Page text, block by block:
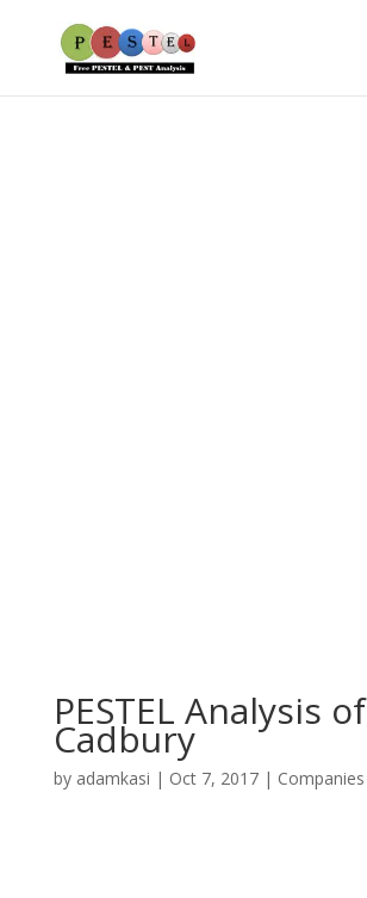
PESTEL Analysis of
Cadbury
by adamkasi | Oct 7, 2017| Companies